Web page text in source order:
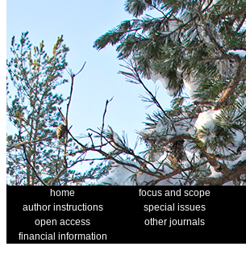
home focus and scope
author instructions
special issues
open access
other journals
financial information